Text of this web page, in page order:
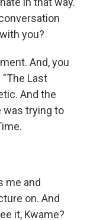
you?
And, you
"The Last
And the
was trying to
me and
on. And
it, Kwame?